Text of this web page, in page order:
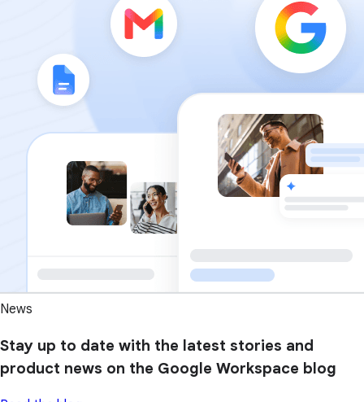
News
Stay up to date with the latest stories and
product news on the Google Workspace blog